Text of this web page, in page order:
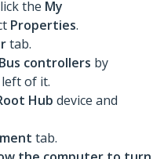
the My
Properties.
tab.
controllers by
of it.
Hub device and
tab.